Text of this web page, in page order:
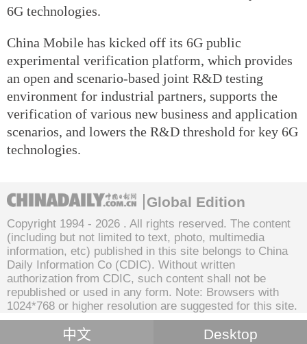
6G technologies.
China Mobile has kicked off its 6G public
experimental verification platform, which provides
an open and scenario-based joint R&D testing
environment for industrial partners, supports the
verification of various new business and application
scenarios, and lowers the R&D threshold for key 6G
technologies.
Global Edition
Copyright 1994 - 2026 . All rights reserved. The content
(including but not limited to text, photo, multimedia
information, etc) published in this site belongs to China
Daily Information Co (CDIC). Without written
authorization from CDIC, such content shall not be
republished or used in any form. Note: Browsers with
1024*768 or higher resolution are suggested for this site.
中文 Desktop